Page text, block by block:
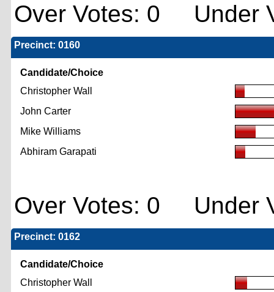
Over Votes: 0 Under
Precinct: 0160
Candidate/Choice
Christopher Wall
John Carter
Mike Williams
Abhiram Garapati
Over Votes: 0 Under
Precinct: 0162
Candidate/Choice
Christopher Wall